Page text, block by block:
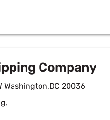
Company
Washington,DC 20036
,